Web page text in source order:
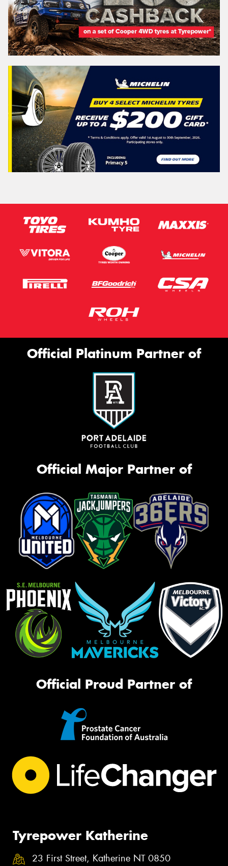
Official Platinum Partner of
Official Major Partner of
Official Proud Partner of
Tyrepower Katherine
23 First Street, Katherine NT 0850